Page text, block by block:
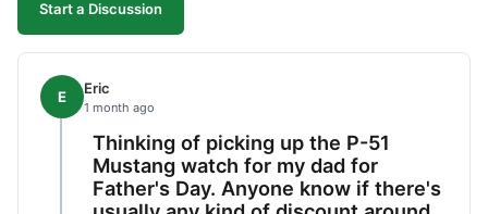
Start a Discussion
E Eric
1 month ago
Thinking of picking up the P-51
Mustang watch for my dad for
Father's Day. Anyone know if there's